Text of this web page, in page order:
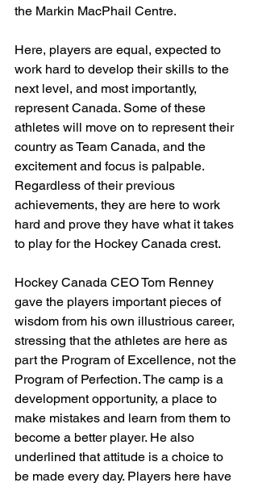
the Markin MacPhail Centre.
Here, players are equal, expected to
work hard to develop their skills to the
next level, and most importantly,
represent Canada. Some of these
athletes will move on to represent their
country as Team Canada, and the
excitement and focus is palpable.
Regardless of their previous
achievements, they are here to work
hard and prove they have what it takes
to play for the Hockey Canada crest.
Hockey Canada CEO Tom Renney
gave the players important pieces of
wisdom from his own illustrious career,
stressing that the athletes are here as
part the Program of Excellence, not the
Program of Perfection. The camp is a
development opportunity, a place to
make mistakes and learn from them to
become a better player. He also
underlined that attitude is a choice to
be made every day. Players here have